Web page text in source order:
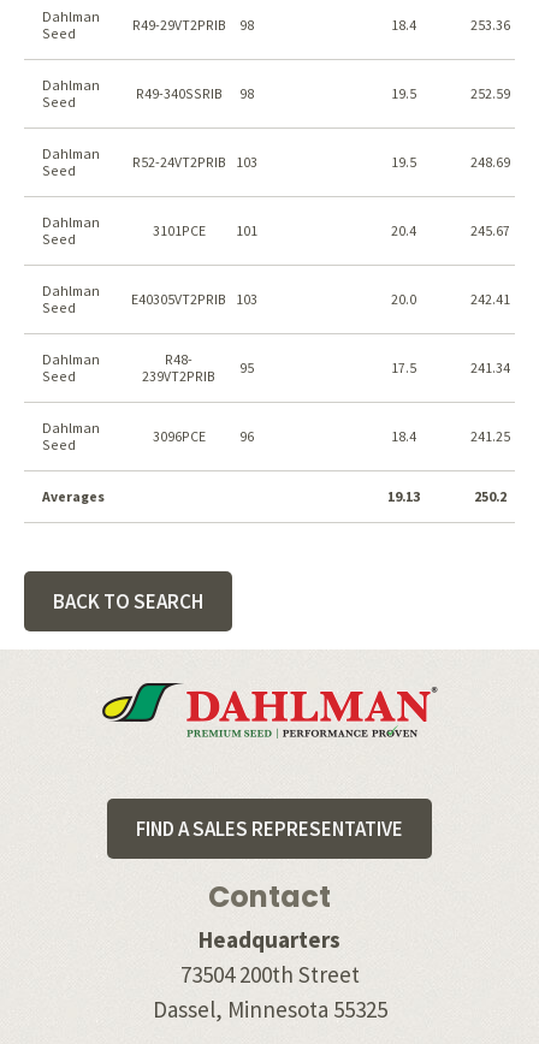
Dahlman
Seed
R49-29VT2PRIB 98 18.4 253.36
Dahlman
Seed
R49-340SSRIB 98 19.5 252.59
Dahlman
Seed
R52-24VT2PRIB 103 19.5 248.69
Dahlman
Seed
3101PCE 101 20.4 245.67
Dahlman
Seed
E40305VT2PRIB 103 20.0 242.41
Dahlman
Seed
R48-
239VT2PRIB
95 17.5 241.34
Dahlman
Seed
3096PCE 96 18.4 241.25
Averages 19.13 250.2
BACK TO SEARCH
Footer
FIND A SALES REPRESENTATIVE
Contact
Headquarters
73504 200th Street
Dassel, Minnesota 55325